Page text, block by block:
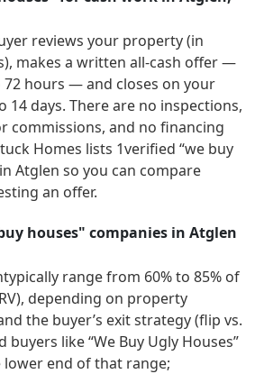
reviews your property (in
makes a written all-cash offer —
hours — and closes on your
14 days. There are no inspections,
commissions, and no financing
Homes lists 1verified “we buy
Atglen so you can compare
an offer.
houses" companies in Atglen
typically range from 60% to 85% of
depending on property
the buyer’s exit strategy (flip vs.
like “We Buy Ugly Houses”
end of that range;